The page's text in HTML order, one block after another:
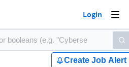
Login
Create Job Alert